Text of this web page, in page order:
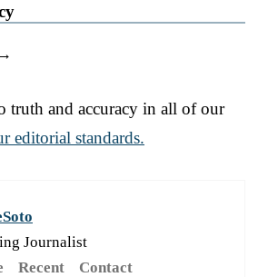
truth and accuracy in all of our
editorial standards.
Journalist
Recent Contact